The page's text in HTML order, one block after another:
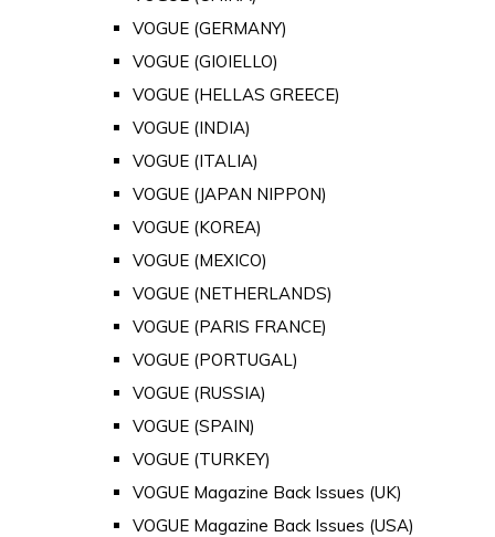
VOGUE (GERMANY)
VOGUE (GIOIELLO)
VOGUE (HELLAS GREECE)
VOGUE (INDIA)
VOGUE (ITALIA)
VOGUE (JAPAN NIPPON)
VOGUE (KOREA)
VOGUE (MEXICO)
VOGUE (NETHERLANDS)
VOGUE (PARIS FRANCE)
VOGUE (PORTUGAL)
VOGUE (RUSSIA)
VOGUE (SPAIN)
VOGUE (TURKEY)
VOGUE Magazine Back Issues (UK)
VOGUE Magazine Back Issues (USA)